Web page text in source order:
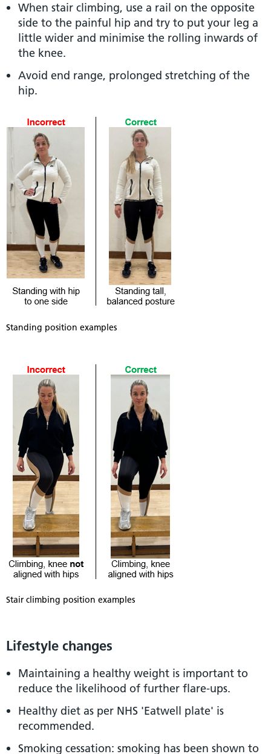
When stair climbing, use a rail on the opposite
side to the painful hip and try to put your leg a
little wider and minimise the rolling inwards of
the knee.
Avoid end range, prolonged stretching of the
hip.
Standing position examples
Stair climbing position examples
Lifestyle changes
Maintaining a healthy weight is important to
reduce the likelihood of further flare-ups.
Healthy diet as per NHS 'Eatwell plate' is
recommended.
Smoking cessation: smoking has been shown to